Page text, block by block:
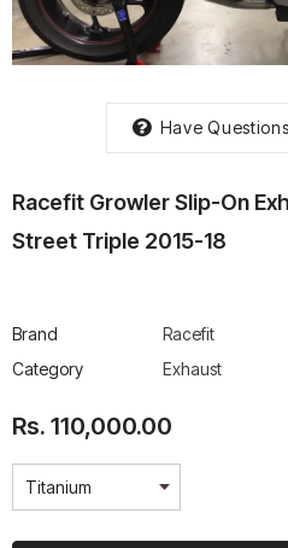
Have
Racefit Growler Slip-On
Street Triple 2015-18
Brand
Racefit
Category
Exhaust
Rs. 110,000.00
R Boots
Leatt Moto 5.5